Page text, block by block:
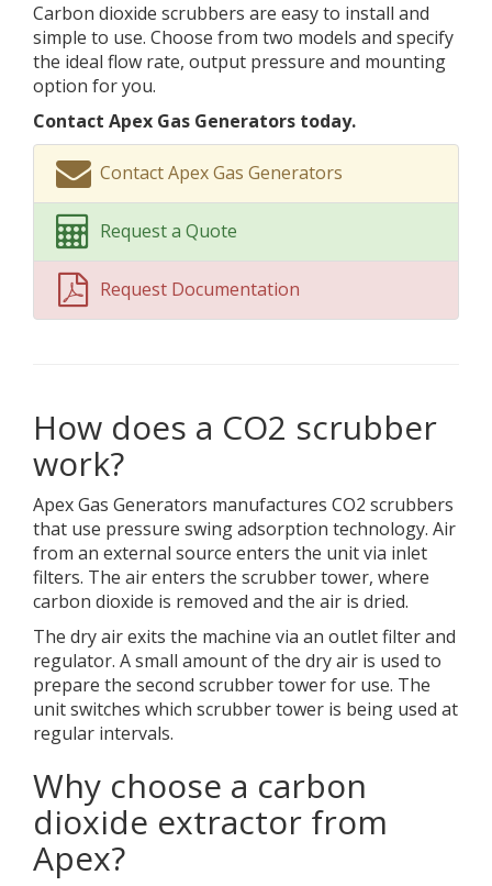
Carbon dioxide scrubbers are easy to install and
simple to use. Choose from two models and specify
the ideal flow rate, output pressure and mounting
option for you.
Contact Apex Gas Generators today.
Contact Apex Gas Generators
Request a Quote
Request Documentation
How does a CO2 scrubber
work?
Apex Gas Generators manufactures CO2 scrubbers
that use pressure swing adsorption technology. Air
from an external source enters the unit via inlet
filters. The air enters the scrubber tower, where
carbon dioxide is removed and the air is dried.
The dry air exits the machine via an outlet filter and
regulator. A small amount of the dry air is used to
prepare the second scrubber tower for use. The
unit switches which scrubber tower is being used at
regular intervals.
Why choose a carbon
dioxide extractor from
Apex?